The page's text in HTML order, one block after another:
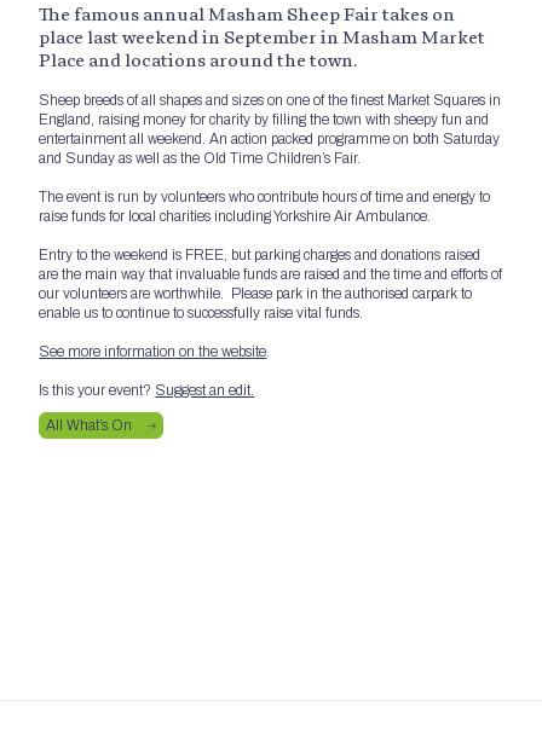
The famous annual Masham Sheep Fair takes on
place last weekend in September in Masham Market
Place and locations around the town.
Sheep breeds of all shapes and sizes on one of the finest Market Squares in
England, raising money for charity by filling the town with sheepy fun and
entertainment all weekend. An action packed programme on both Saturday
and Sunday as well as the Old Time Children’s Fair.
The event is run by volunteers who contribute hours of time and energy to
raise funds for local charities including Yorkshire Air Ambulance.
Entry to the weekend is FREE, but parking charges and donations raised
are the main way that invaluable funds are raised and the time and efforts of
our volunteers are worthwhile. Please park in the authorised carpark to
enable us to continue to successfully raise vital funds.
See more information on the website.
Is this your event? Suggest an edit.
All What’s On